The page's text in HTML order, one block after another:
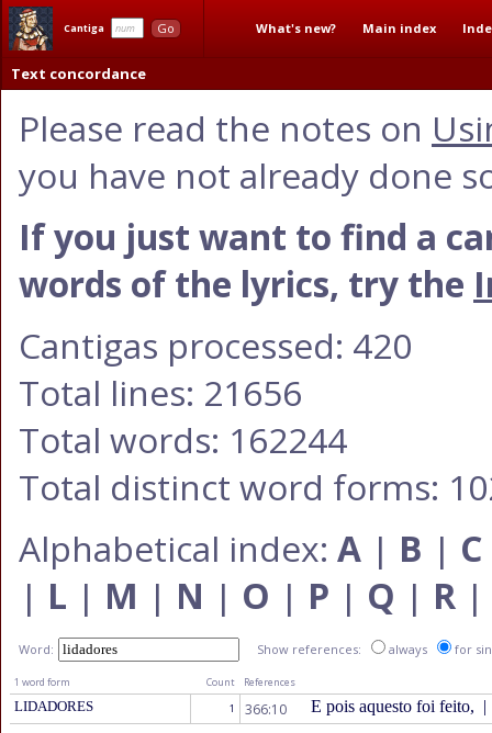
Cantiga Go What's new? Main index
Text concordance
Please read the notes on
you have not already done
If you just want to find a
words of the lyrics, try the
Cantigas processed: 420
Total lines: 21656
Total words: 162244
Total distinct word forms:
Alphabetical index: A | B | C
| L | M | N | O | P | Q | R |
Word: Show references: always for
1 word form Count References
LIDADORES 1 366:10 E pois aquesto foi feito, |